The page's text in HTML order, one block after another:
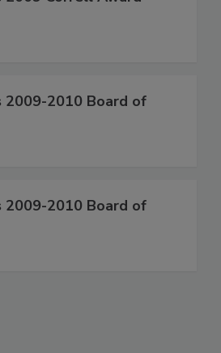
2009-2010 Board of
2009-2010 Board of